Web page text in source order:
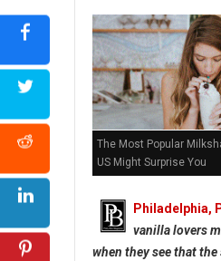
The Most Popular
US Might Surprise You
Philadelphia,
vanilla lovers
when they see that